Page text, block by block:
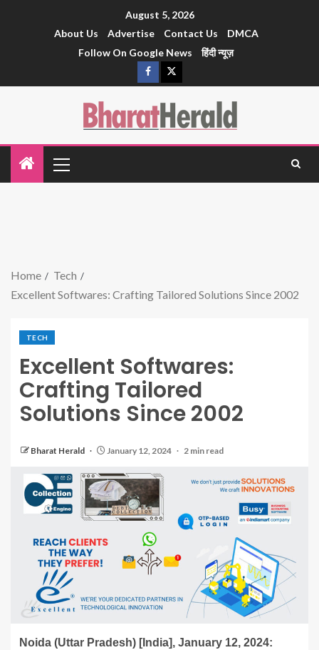
August 5, 2026
About Us
Advertise Contact Us
DMCA
Follow On Google News
हिंदी न्यूज़
Home
Tech
Excellent Softwares: Crafting Tailored Solutions Since 2002
TECH
Excellent Softwares:
Crafting Tailored
Solutions Since 2002
Bharat Herald January 12, 2024 2 min read
Noida (Uttar Pradesh) [India], January 12, 2024: